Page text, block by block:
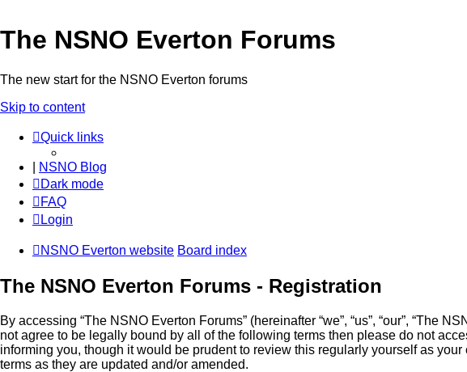
The NSNO Everton Forums
The new start for the NSNO Everton forums
Skip to content
Quick links
NSNO Blog
Dark mode
FAQ
Login
NSNO Everton website Board index
The NSNO Everton Forums - Registration
By accessing “The NSNO Everton Forums” (hereinafter “we”, “us”, “our”, “The
not agree to be legally bound by all of the following terms then please do not
informing you, though it would be prudent to review this regularly yourself as
terms as they are updated and/or amended.